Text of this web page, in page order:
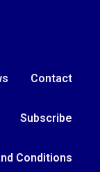
Contact
Subscribe
Conditions